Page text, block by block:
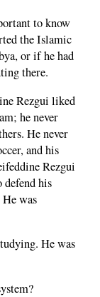
to know
the Islamic
or if he had
there.
Rezgui liked
he never
He never
and his
Rezgui
his
was
He was